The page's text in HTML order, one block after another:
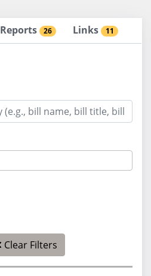
Reports 26 Links 11
Clear Filters